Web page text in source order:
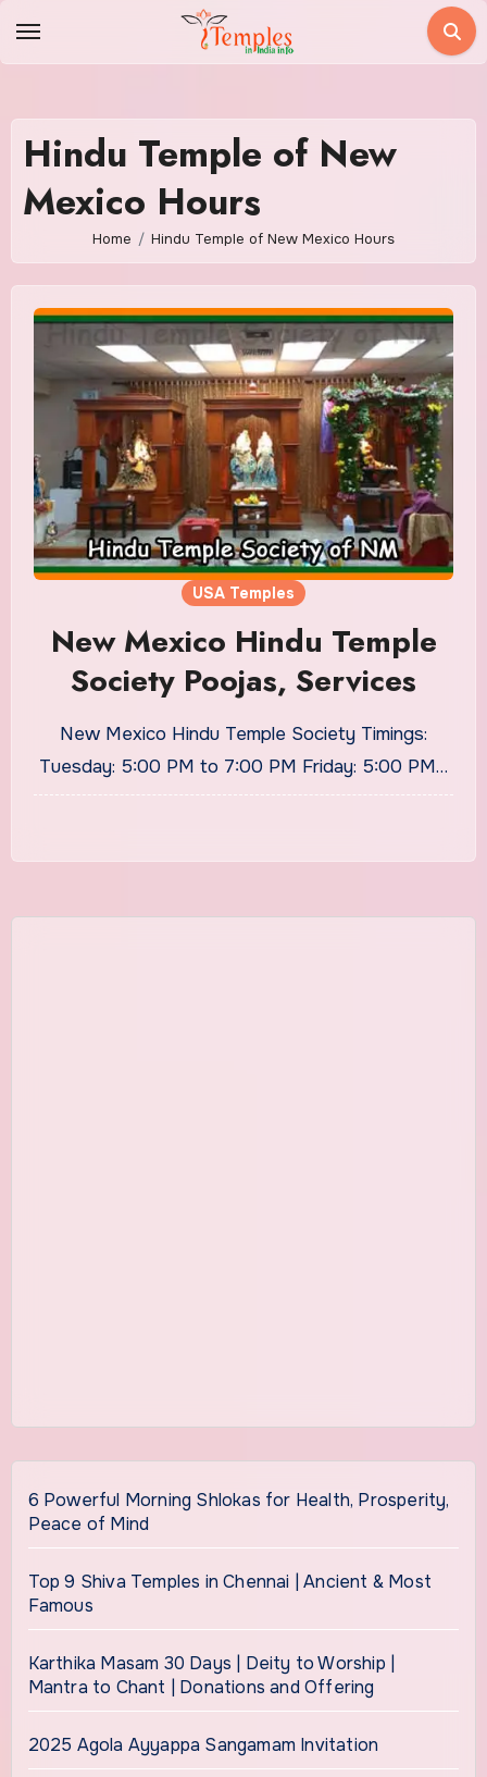
Hindu Temple of New
Mexico Hours
Home Hindu Temple of New Mexico Hours
USA Temples
New Mexico Hindu Temple
Society Poojas, Services
New Mexico Hindu Temple Society Timings:
Tuesday: 5:00 PM to 7:00 PM Friday: 5:00 PM…
6 Powerful Morning Shlokas for Health, Prosperity,
Peace of Mind
Top 9 Shiva Temples in Chennai | Ancient & Most
Famous
Karthika Masam 30 Days | Deity to Worship |
Mantra to Chant | Donations and Offering
2025 Agola Ayyappa Sangamam Invitation